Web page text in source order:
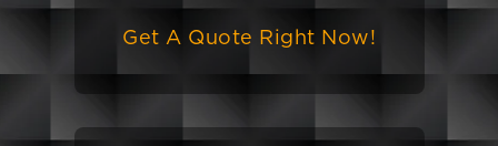
Get A Quote Right Now!